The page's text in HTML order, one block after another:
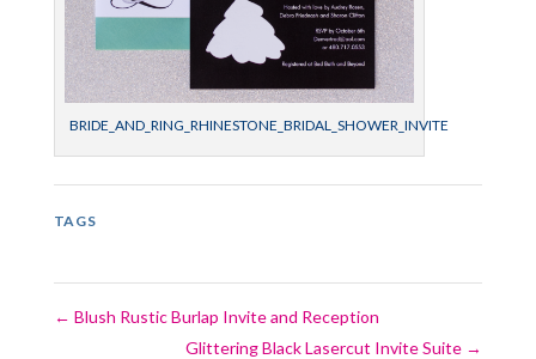
BRIDE_AND_RING_RHINESTONE_BRIDAL_SHOWER_INVITE
TAGS
← Blush Rustic Burlap Invite and Reception
Glittering Black Lasercut Invite Suite →